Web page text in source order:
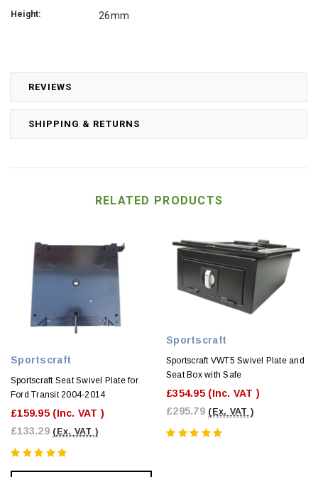
REVIEWS
SHIPPING & RETURNS
Height: 26mm
RELATED PRODUCTS
Sportscraft
Sportscraft Seat Swivel Plate for
Ford Transit 2004-2014
£159.95 (Inc. VAT )
£133.29 (Ex. VAT )
Sportscraft
Sportscraft VWT5 Swivel Plate and
Seat Box with Safe
£354.95 (Inc. VAT )
£295.79 (Ex. VAT )